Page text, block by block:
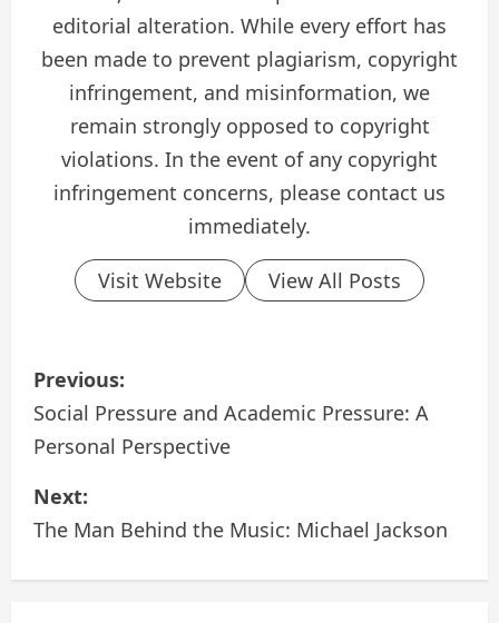
editorial alteration. While every effort has
been made to prevent plagiarism, copyright
infringement, and misinformation, we
remain strongly opposed to copyright
violations. In the event of any copyright
infringement concerns, please contact us
immediately.
Visit Website View All Posts
P
o
s
t
Previous:
Social Pressure and Academic Pressure: A
Personal Perspective
Next:
The Man Behind the Music: Michael Jackson